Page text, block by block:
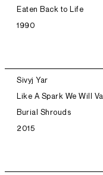
Eaten Back to Life
1990
Sivyj Yar
Like A Spark We Will
Burial Shrouds
2015